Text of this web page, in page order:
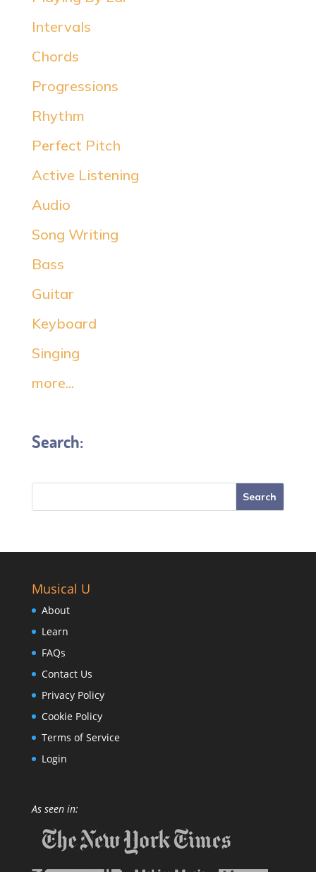
Intervals
Chords
Progressions
Rhythm
Perfect Pitch
Active Listening
Audio
Song Writing
Bass
Guitar
Keyboard
Singing
more...
Search:
Musical U
About
Learn
FAQs
Contact Us
Privacy Policy
Cookie Policy
Terms of Service
Login
As seen in: